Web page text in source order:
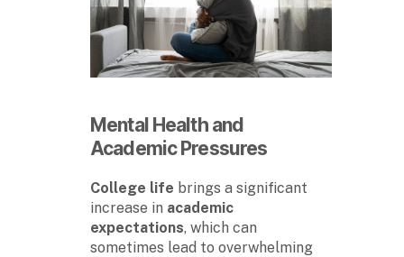
Mental Healthand
Academic Pressures
College life brings a significant
increase in academic
expectations, which can
sometimes lead to overwhelming